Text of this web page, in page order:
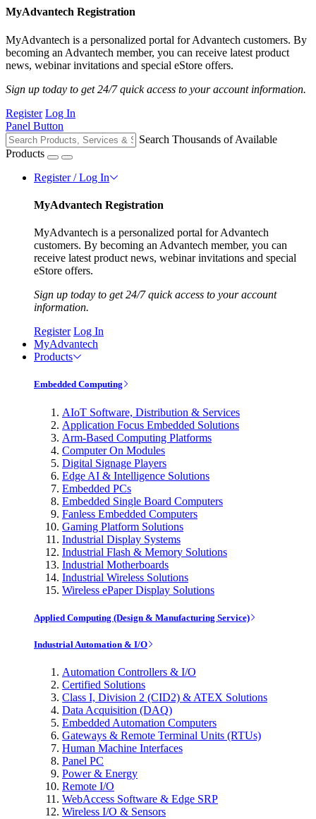
MyAdvantech Registration
MyAdvantech is a personalized portal for Advantech customers. By
becoming an Advantech member, you can receive latest product
news, webinar invitations and special eStore offers.
Sign up today to get 24/7 quick access to your account information.
Register Log In
Panel Button
Search Thousands of Available
Products
Register / Log In
MyAdvantech Registration
MyAdvantech is a personalized portal for Advantech
customers. By becoming an Advantech member, you can
receive latest product news, webinar invitations and special
eStore offers.
Sign up today to get 24/7 quick access to your account
information.
Register Log In
MyAdvantech
Products
Embedded Computing
AIoT Software, Distribution & Services
Application Focus Embedded Solutions
Arm-Based Computing Platforms
Computer On Modules
Digital Signage Players
Edge AI & Intelligence Solutions
Embedded PCs
Embedded Single Board Computers
Fanless Embedded Computers
Gaming Platform Solutions
Industrial Display Systems
Industrial Flash & Memory Solutions
Industrial Motherboards
Industrial Wireless Solutions
Wireless ePaper Display Solutions
Applied Computing (Design & Manufacturing Service)
Industrial Automation & I/O
Automation Controllers & I/O
Certified Solutions
Class I, Division 2 (CID2) & ATEX Solutions
Data Acquisition (DAQ)
Embedded Automation Computers
Gateways & Remote Terminal Units (RTUs)
Human Machine Interfaces
Panel PC
Power & Energy
Remote I/O
WebAccess Software & Edge SRP
Wireless I/O & Sensors